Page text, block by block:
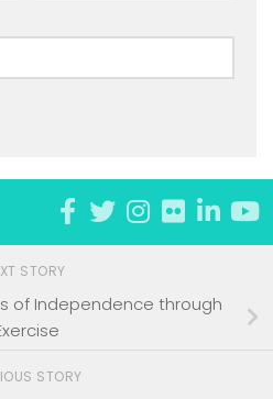
STORY
of Independence through
STORY